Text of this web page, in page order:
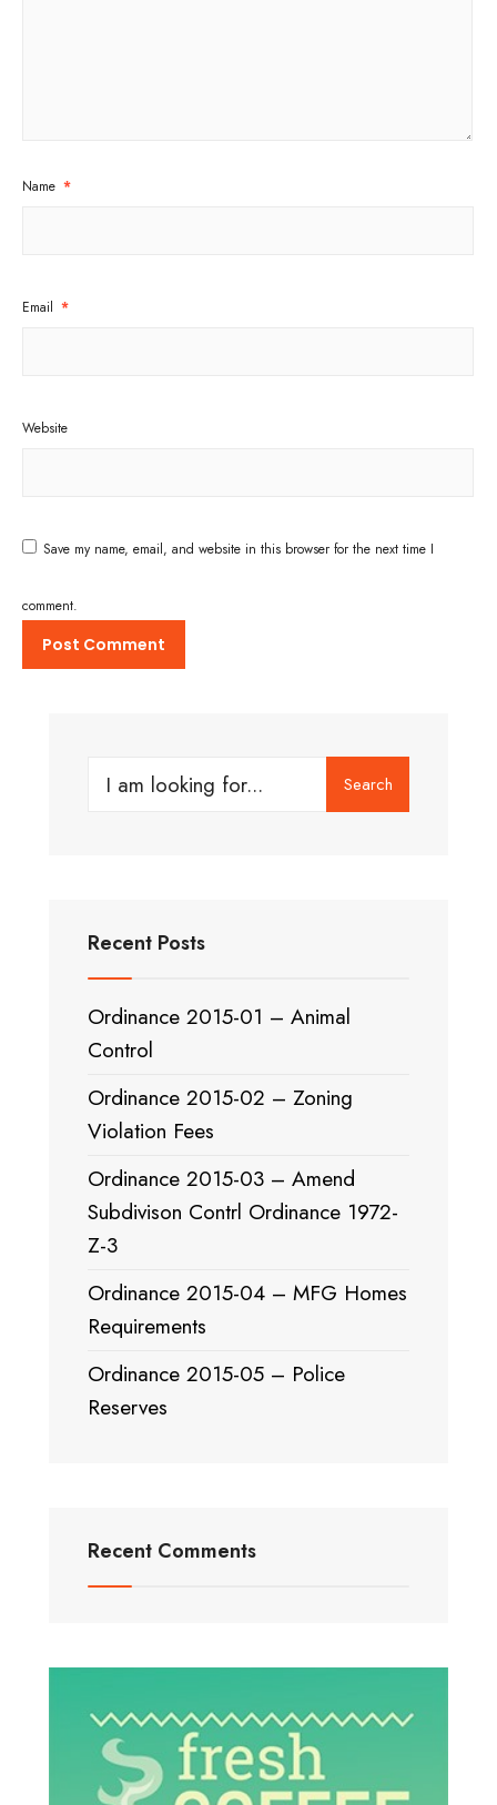
Name *
Email *
Website
Save my name, email, and website in this browser for the next time I
comment.
Search
Search
Recent Posts
Ordinance 2015-01 – Animal
Control
Ordinance 2015-02 – Zoning
Violation Fees
Ordinance 2015-03 – Amend
Subdivison Contrl Ordinance 1972-
Z-3
Ordinance 2015-04 – MFG Homes
Requirements
Ordinance 2015-05 – Police
Reserves
Recent Comments